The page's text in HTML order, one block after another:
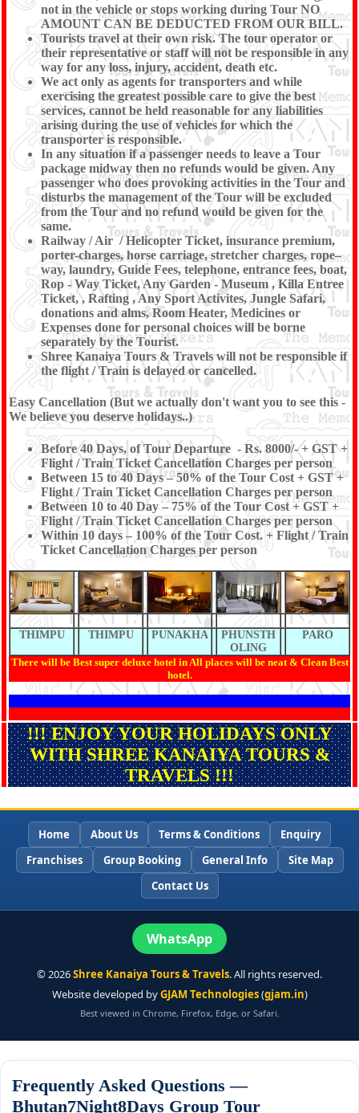
not in the vehicle or stops working during Tour NO
AMOUNT CAN BE DEDUCTED FROM OUR BILL.
Tourists travel at their own risk. The tour operator or
their representative or staff will not be responsible in any
way for any loss, injury, accident, death etc.
We act only as agents for transporters and while
exercising the greatest possible care to give the best
services, cannot be held reasonable for any liabilities
arising during the use of vehicles for which the
transporter is responsible.
In any situation if a passenger needs to leave a Tour
package midway then no refunds would be given. Any
passenger who does provoking activities in the Tour and
disturbs the management of the Tour will be excluded
from the Tour and no refund would be given for the
same.
Railway / Air / Helicopter Ticket, insurance premium,
porter-charges, horse carriage, stretcher charges, rope–
way, laundry, Guide Fees, telephone, entrance fees, boat,
Rop - Way Ticket, Any Garden - Museum , Killa Entree
Ticket, , Rafting , Any Sport Activites, Jungle Safari,
donations and alms, Room Heater, Medicines or
Expenses done for personal choices will be borne
separately by the Tourist.
Shree Kanaiya Tours & Travels will not be responsible if
the flight / Train is delayed or cancelled.
Easy Cancellation (But we actually don't want you to see this -
We believe you deserve holidays..)
Before 40 Days, of Tour Departure - Rs. 8000/- + GST +
Flight / Train Ticket Cancellation Charges per person
Between 15 to 40 Days – 50% of the Tour Cost + GST +
Flight / Train Ticket Cancellation Charges per person
Between 10 to 40 Day – 75% of the Tour Cost + GST +
Flight / Train Ticket Cancellation Charges per person
Within 10 days – 100% of the Tour Cost. + Flight / Train
Ticket Cancellation Charges per person
THIMPU THIMPU PUNAKHA
PHUNSTH
OLING
PARO
There will be Best super deluxe hotel in All places will be neat & Clean Best
hotel.
!!! ENJOY YOUR HOLIDAYS ONLY
WITH SHREE KANAIYA TOURS &
TRAVELS !!!
Home About Us Terms & Conditions
Enquiry
Franchises
Group Booking General Info
Site Map
Contact Us
WhatsApp
©2026Shree Kanaiya Tours & Travels. All rights reserved.
Website developed byGJAM Technologies(gjam.in)
Best viewed in Chrome, Firefox, Edge, or Safari.
Frequently Asked Questions —
Bhutan7Night8Days Group Tour